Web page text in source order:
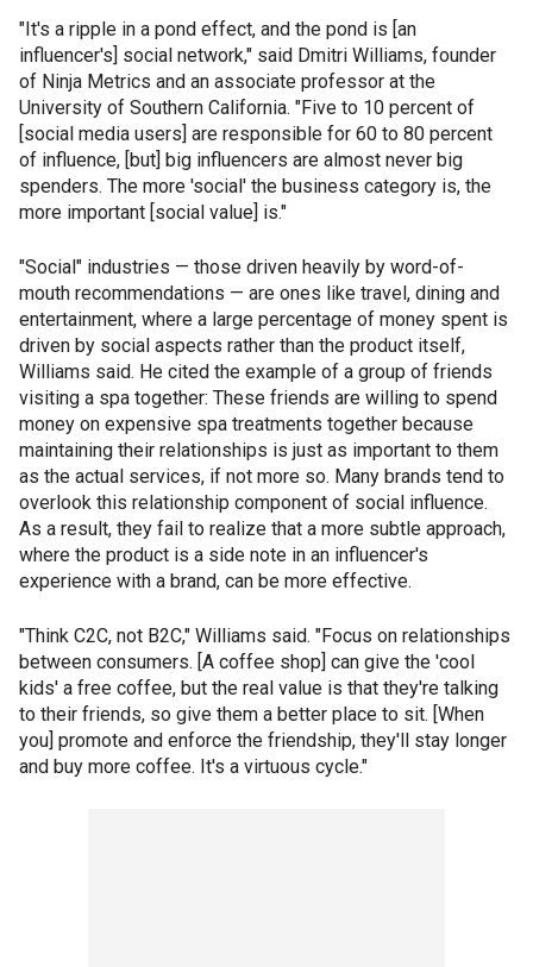
"It's a ripple in a pond effect, and the pond is [an
influencer's] social network," said Dmitri Williams, founder
of Ninja Metrics and an associate professor at the
University of Southern California. "Five to 10 percent of
[social media users] are responsible for 60 to 80 percent
of influence, [but] big influencers are almost never big
spenders. The more 'social' the business category is, the
more important [social value] is."
"Social" industries — those driven heavily by word-of-
mouth recommendations — are ones like travel, dining and
entertainment, where a large percentage of money spent is
driven by social aspects rather than the product itself,
Williams said. He cited the example of a group of friends
visiting a spa together: These friends are willing to spend
money on expensive spa treatments together because
maintaining their relationships is just as important to them
as the actual services, if not more so. Many brands tend to
overlook this relationship component of social influence.
As a result, they fail to realize that a more subtle approach,
where the product is a side note in an influencer's
experience with a brand, can be more effective.
"Think C2C, not B2C," Williams said. "Focus on relationships
between consumers. [A coffee shop] can give the 'cool
kids' a free coffee, but the real value is that they're talking
to their friends, so give them a better place to sit. [When
you] promote and enforce the friendship, they'll stay longer
and buy more coffee. It's a virtuous cycle."